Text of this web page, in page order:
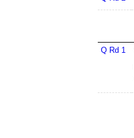
Q Rd 1